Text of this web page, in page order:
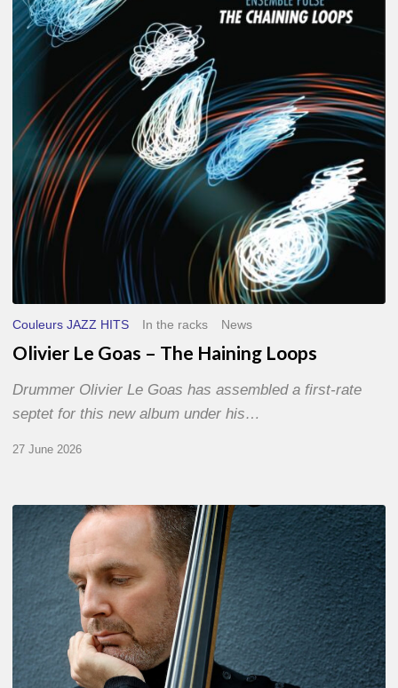
Goas
–
The
Loops
Couleurs JAZZ HITS In the racks News
Olivier Le Goas – The Haining Loops
Drummer Olivier Le Goas has assembled a first-rate
septet for this new album under his…
27 June 2026
Clovis
Nicolas,
double
bassist
The
Proust
Questionnaire